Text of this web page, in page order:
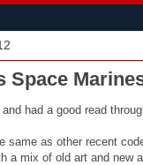
Space
had a good read
same as other recent
a mix of old art and new